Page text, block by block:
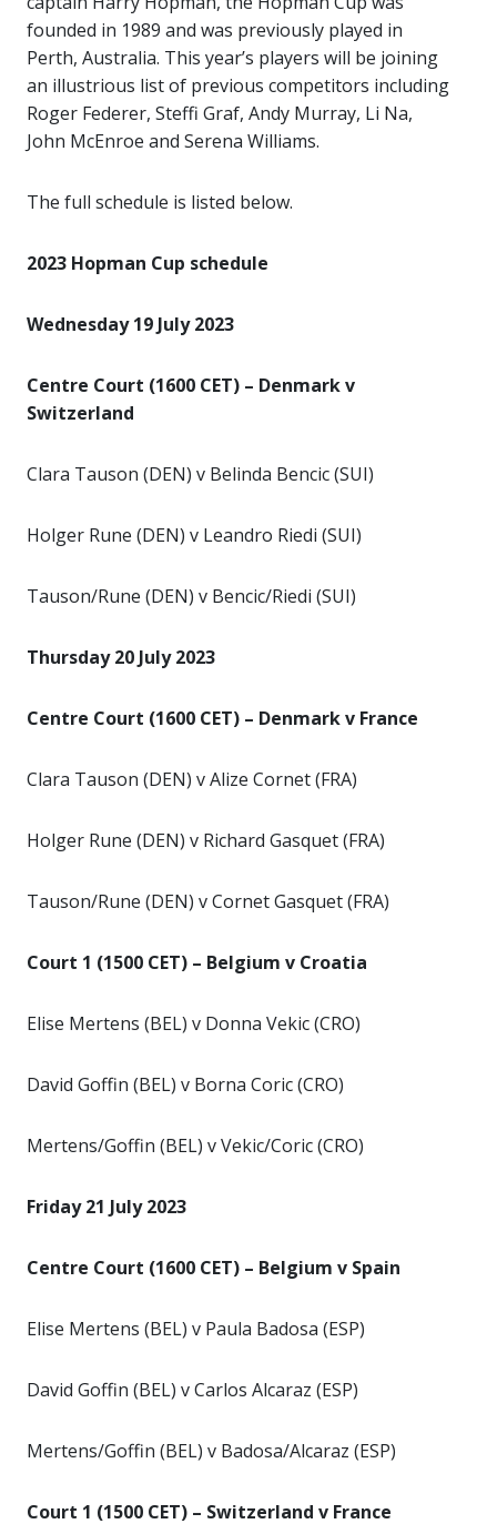
founded in 1989 and was previously played in
Perth, Australia. This year’s players will be joining
an illustrious list of previous competitors including
Roger Federer, Steffi Graf, Andy Murray, Li Na,
John McEnroe and Serena Williams.
The full schedule is listed below.
2023 Hopman Cup schedule
Wednesday 19 July 2023
Centre Court (1600 CET) – Denmark v
Switzerland
Clara Tauson (DEN) v Belinda Bencic (SUI)
Holger Rune (DEN) v Leandro Riedi (SUI)
Tauson/Rune (DEN) v Bencic/Riedi (SUI)
Thursday 20 July 2023
Centre Court (1600 CET) – Denmark v France
Clara Tauson (DEN) v Alize Cornet (FRA)
Holger Rune (DEN) v Richard Gasquet (FRA)
Tauson/Rune (DEN) v Cornet Gasquet (FRA)
Court 1 (1500 CET) – Belgium v Croatia
Elise Mertens (BEL) v Donna Vekic (CRO)
David Goffin (BEL) v Borna Coric (CRO)
Mertens/Goffin (BEL) v Vekic/Coric (CRO)
Friday 21 July 2023
Centre Court (1600 CET) – Belgium v Spain
Elise Mertens (BEL) v Paula Badosa (ESP)
David Goffin (BEL) v Carlos Alcaraz (ESP)
Mertens/Goffin (BEL) v Badosa/Alcaraz (ESP)
Court 1 (1500 CET) – Switzerland v France